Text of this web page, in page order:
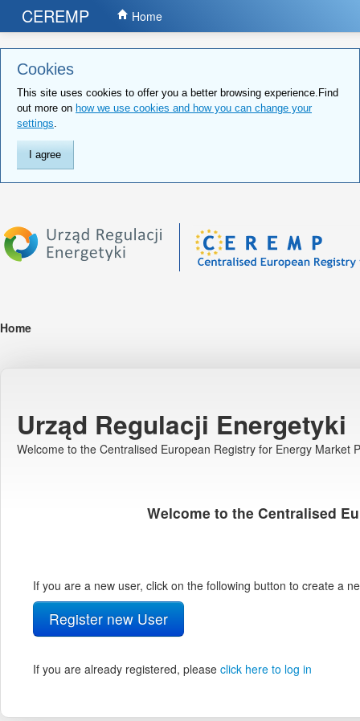
Cookies
This site uses cookies to offer you a better browsing experience.Find
out more on how we use cookies and how you can change your
settings.
I agree
CEREMP Home
Home
Urząd Regulacji Energetyki
Welcome to the Centralised European Registry for Energy Market
Welcome to the Centralised
If you are a new user, click on the following button to create a
Register new User
If you are already registered, please click here to log in